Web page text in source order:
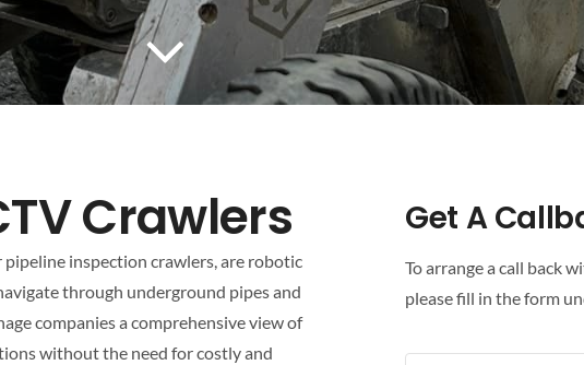
Crawlers
inspection crawlers, are robotic
through underground pipes and
companies a comprehensive view of
without the need for costly and
Get A
To arrange a call back
please fill in the form